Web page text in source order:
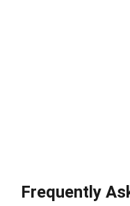
Frequently